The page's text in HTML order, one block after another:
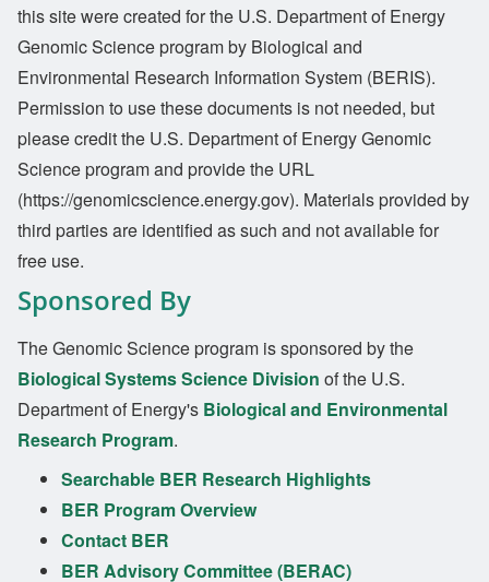
this site were created for the U.S. Department of Energy
Genomic Science program by Biological and
Environmental Research Information System (BERIS).
Permission to use these documents is not needed, but
please credit the U.S. Department of Energy Genomic
Science program and provide the URL
(https://genomicscience.energy.gov). Materials provided by
third parties are identified as such and not available for
free use.
Sponsored By
The Genomic Science program is sponsored by the
Biological Systems Science Division of the U.S.
Department of Energy's Biological and Environmental
Research Program.
Searchable BER Research Highlights
BER Program Overview
Contact BER
BER Advisory Committee (BERAC)